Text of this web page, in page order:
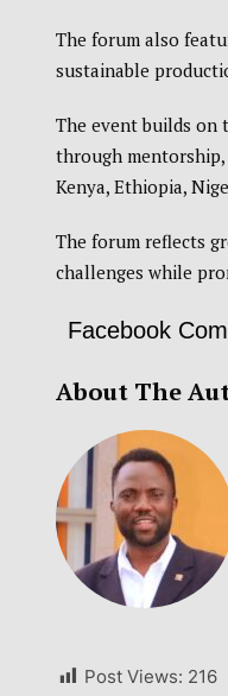
The forum also
sustainable
The event builds on
through mentorship,
Kenya, Ethiopia,
The forum reflects
challenges while
Facebook
About The
Post Views: 216